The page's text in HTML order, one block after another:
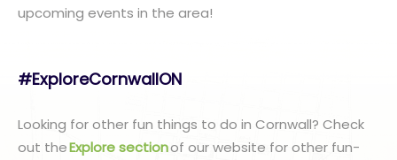
upcoming events in the area!
#ExploreCornwallON
Looking for other fun things to do in Cornwall? Check
out theExplore sectionof our website for other fun-